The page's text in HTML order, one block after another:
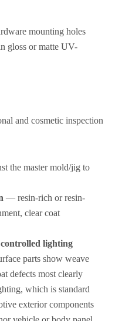
mounting holes
gloss or matte UV-
and cosmetic inspection
the master mold/jig to
— resin-rich or resin-
clear coat
lighting
parts show weave
defects most clearly
which is standard
exterior components